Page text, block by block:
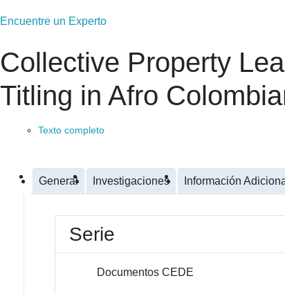
Encuentre un Experto
Collective Property
Titling in Afro
Texto completo
General Investigaciones Información
Serie
Documentos CEDE